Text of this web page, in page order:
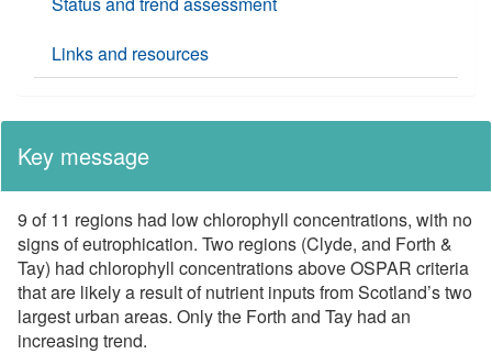
Links and resources
Key message
9 of 11 regions had low chlorophyll concentrations, with no
signs of eutrophication. Two regions (Clyde, and Forth &
Tay) had chlorophyll concentrations above OSPAR criteria
that are likely a result of nutrient inputs from Scotland’s two
largest urban areas. Only the Forth and Tay had an
increasing trend.